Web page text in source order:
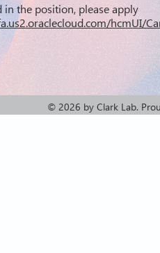
in the position, please apply
hcmUI/
© 2026 by Clark Lab.